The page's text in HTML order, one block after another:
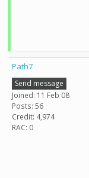
Path7
Send message
Joined: 11 Feb 08
Posts: 56
Credit: 4,974
RAC: 0